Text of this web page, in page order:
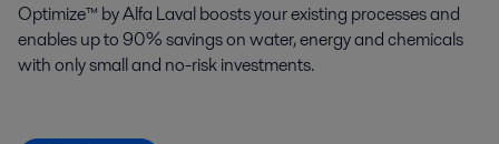
Optimize™ by Alfa Laval boosts your existing processes and
enables up to 90% savings on water, energy and chemicals
with only small and no-risk investments.